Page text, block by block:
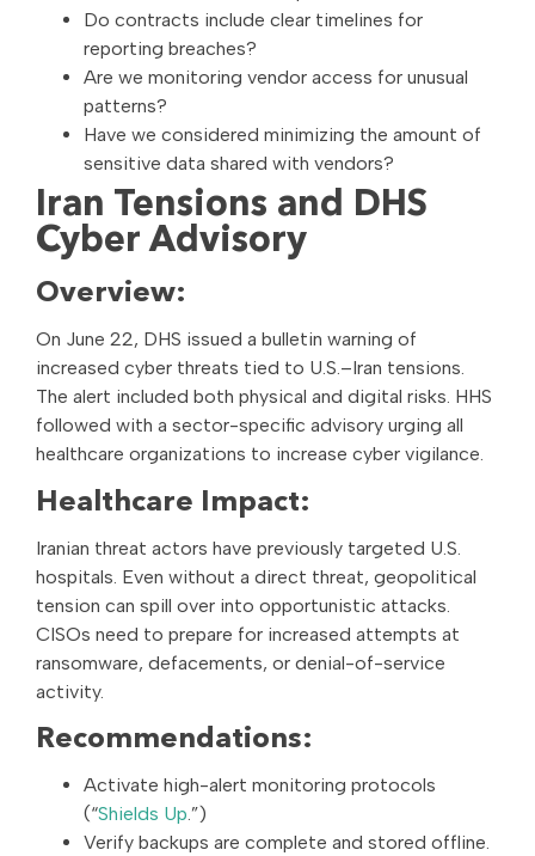
Do contracts include clear timelines for
reporting breaches?
Are we monitoring vendor access for unusual
patterns?
Have we considered minimizing the amount of
sensitive data shared with vendors?
Iran Tensions and DHS
Cyber Advisory
Overview:
On June 22, DHS issued a bulletin warning of
increased cyber threats tied to U.S.–Iran tensions.
The alert included both physical and digital risks. HHS
followed with a sector-specific advisory urging all
healthcare organizations to increase cyber vigilance.
Healthcare Impact:
Iranian threat actors have previously targeted U.S.
hospitals. Even without a direct threat, geopolitical
tension can spill over into opportunistic attacks.
CISOs need to prepare for increased attempts at
ransomware, defacements, or denial-of-service
activity.
Recommendations:
Activate high-alert monitoring protocols
(“Shields Up.”)
Verify backups are complete and stored offline.